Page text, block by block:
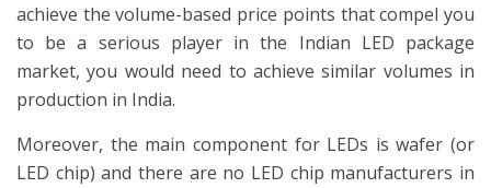
achieve the volume-based price points that compel you
to be a serious player in the Indian LED package
market, you would need to achieve similar volumes in
production in India.
Moreover, the main component for LEDs is wafer (or
LED chip) and there are no LED chip manufacturers in